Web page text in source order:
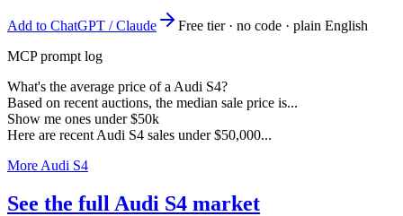
Add to ChatGPT / Claude
Free tier · no code · plain English
MCP prompt log
What's the average price of a Audi S4?
Based on recent auctions, the median sale price is...
Show me ones under $50k
Here are recent Audi S4 sales under $50,000...
More Audi S4
See the full Audi S4 market